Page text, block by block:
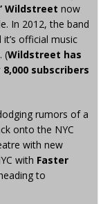
Wildstreet now
In 2012, the band
it’s official music
(Wildstreet has
subscribers
rumors of a
onto the NYC
with new
with Faster
to